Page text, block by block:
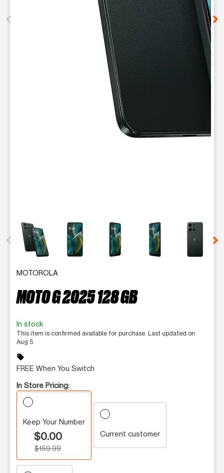
This carousel contains a column of small thumbnails.
MOTOROLA
MOTO G 2025 128 GB
In stock
This item is confirmed available for purchase. Last updated on
Aug 5
sell
FREE When You Switch
In Store Pricing:
Keep Your Number
$0.00
$159.99
Current customer